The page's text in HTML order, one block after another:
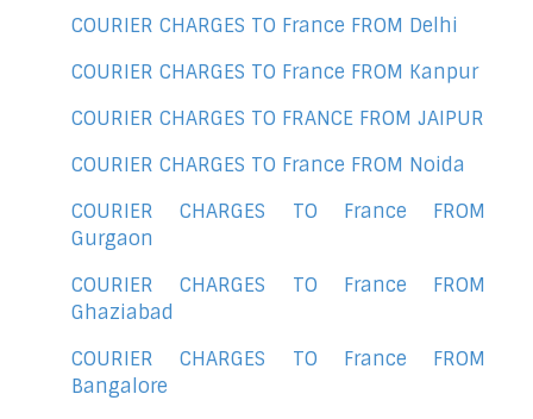
COURIER CHARGES TO France FROM Delhi
COURIER CHARGES TO France FROM Kanpur
COURIER CHARGES TO FRANCE FROM JAIPUR
COURIER CHARGES TO France FROM Noida
COURIER CHARGES TO France FROM
Gurgaon
COURIER CHARGES TO France FROM
Ghaziabad
COURIER CHARGES TO France FROM
Bangalore